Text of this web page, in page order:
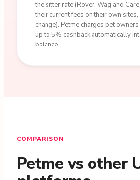
the sitter rate (Rover, Wag and
their current fees on their own sites,
change). Petme charges pet
up to 5% cashback automatically
balance.
COMPARISON
Petme vs other